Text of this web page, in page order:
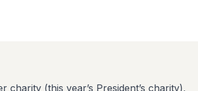
(this year’s President’s charity),